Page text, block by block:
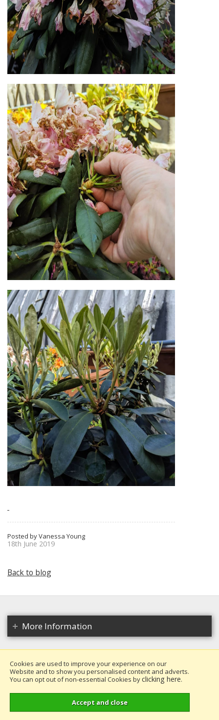
Posted by Vanessa Young
18th June 2019
Back to blog
More Information
Copyright 2026. All rights reserved.
Millais Nurseries Ltd.
Cookies are used to improve your experience on our
Website and to show you personalised content and adverts.
You can opt out of non-essential Cookies byclicking here.